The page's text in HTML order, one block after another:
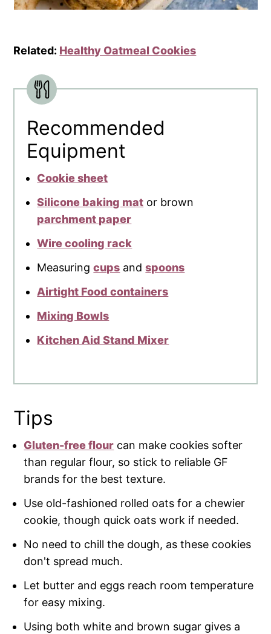
Related: Healthy Oatmeal Cookies
Recommended
Equipment
Cookie sheet
Silicone baking mat or brown
parchment paper
Wire cooling rack
Measuringcups andspoons
Airtight Food containers
Mixing Bowls
Kitchen Aid Stand Mixer
Tips
Gluten-free flour can make cookies softer
than regular flour, so stick to reliable GF
brands for the best texture.
Use old-fashioned rolled oats for a chewier
cookie, though quick oats work if needed.
No need to chill the dough, as these cookies
don't spread much.
Let butter and eggs reach room temperature
for easy mixing.
Using both white and brown sugar gives a